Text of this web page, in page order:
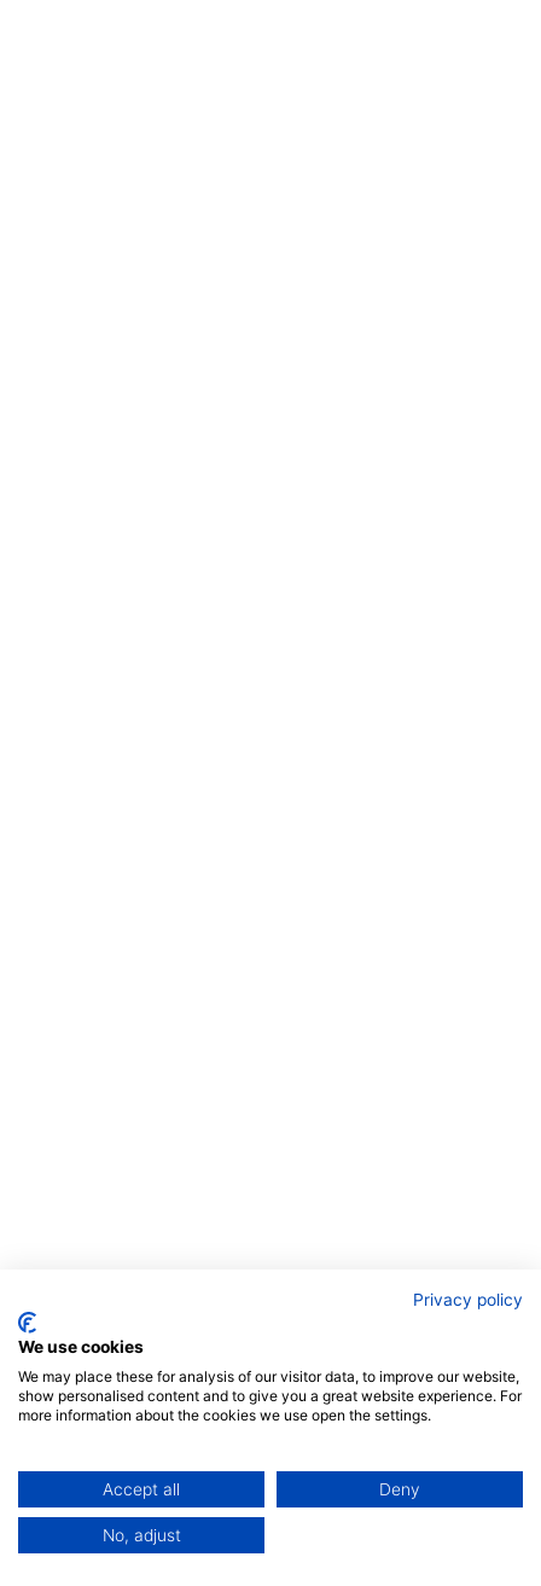
Privacy policy
We use cookies
We may place these for analysis of our visitor data, to improve our website,
show personalised content and to give you a great website experience. For
more information about the cookies we use open the settings.
Accept all Deny
No, adjust